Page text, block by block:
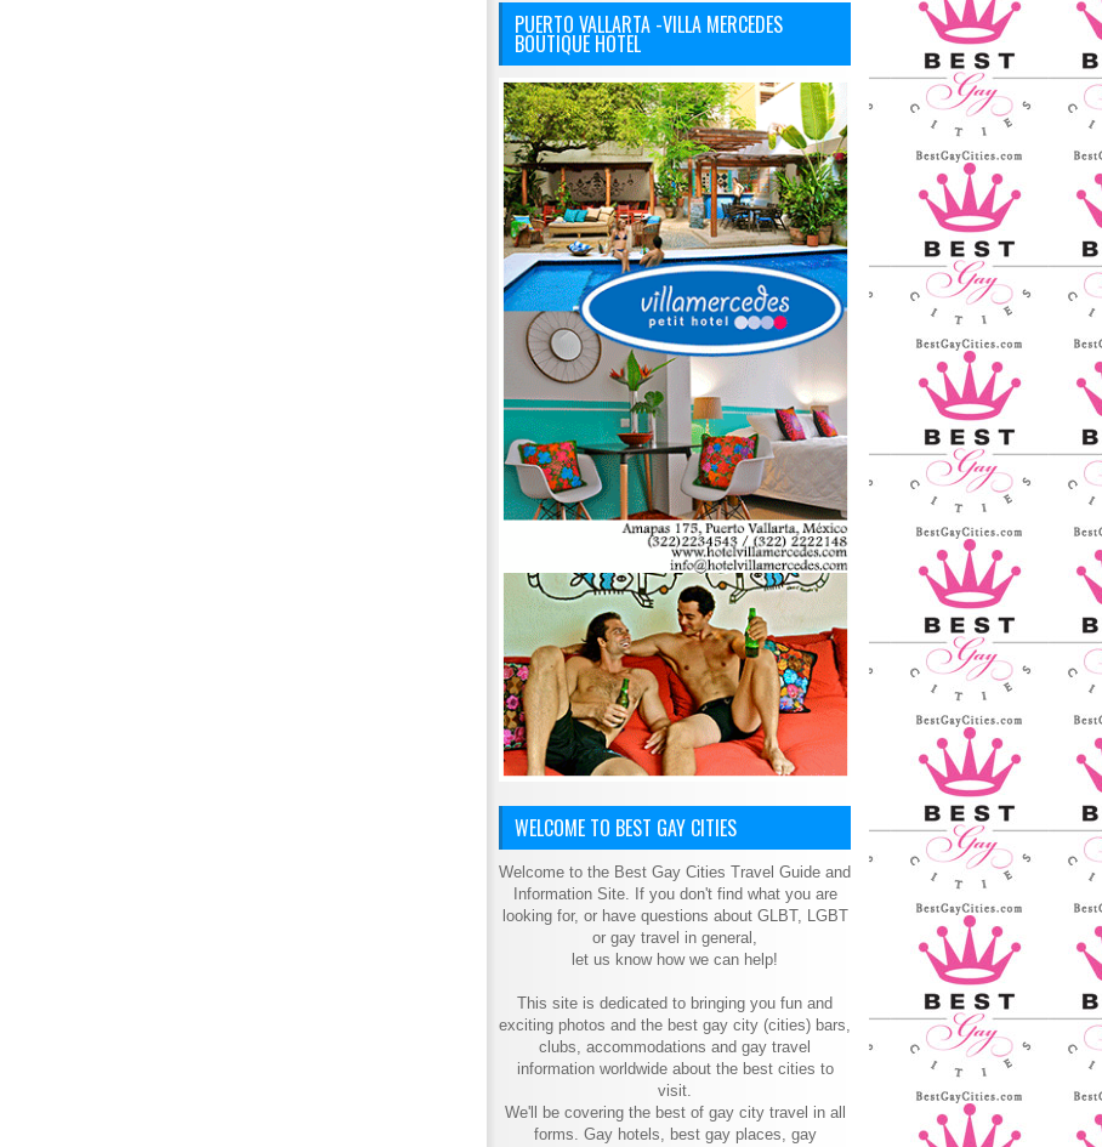
PUERTO VALLARTA -VILLA MERCEDES
BOUTIQUE HOTEL
WELCOME TO BEST GAY CITIES
Welcome to the Best Gay Cities Travel Guide and
Information Site. If you don't find what you are
looking for, or have questions about GLBT, LGBT
or gay travel in general,
let us know how we can help!
This site is dedicated to bringing you fun and
exciting photos and the best gay city (cities) bars,
clubs, accommodations and gay travel
information worldwide about the best cities to
visit.
We'll be covering the best of gay city travel in all
forms. Gay hotels, best gay places, gay